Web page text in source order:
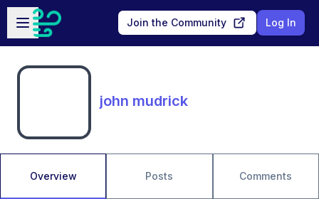
Skip to main content
Open sidebar
Join the Community Log In
john mudrick
Overview Posts Comments